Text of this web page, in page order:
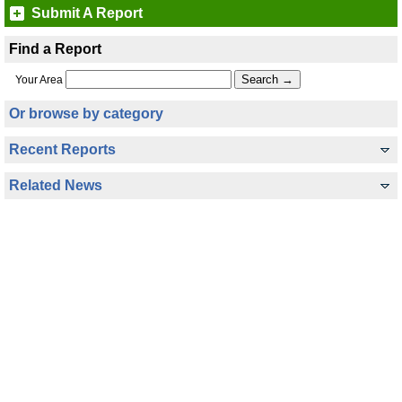
Submit A Report
Find a Report
Your Area
Or browse by category
Recent Reports
Related News